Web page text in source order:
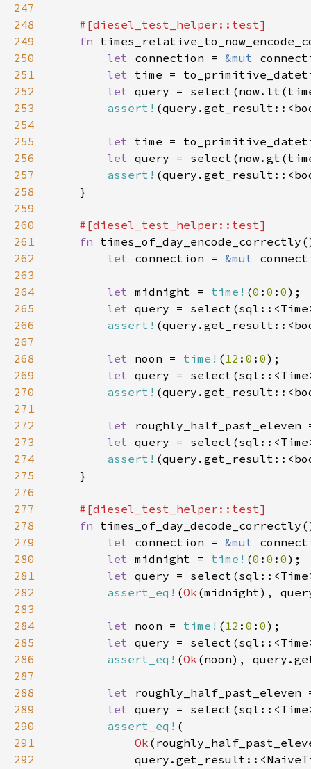
247
248
249
fn
250
let connection = &mut
251
let time =
252
let
253
assert!
254
255
let time =
256
let
257
assert!
258
259
260
261
fn
262
let connection = &mut
263
264
let midnight = time! (0 : 0 : 0
265
let query =
266
assert!
267
268
let noon = time! ( 12 : 0 : 0
269
let query =
270
assert!
271
272
let
273
let query =
274
assert!
275
276
277
278
fn
279
let connection = &mut
280
let midnight = time! (0 : 0 : 0
281
let query =
282
assert_eq! (Ok
283
284
let noon = time! ( 12 : 0 : 0
285
let query =
286
assert_eq! (Ok
287
288
let
289
let query =
290
assert_eq!
291
Ok
292